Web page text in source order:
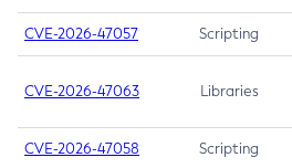
CVE-2026-47057 Scripting
CVE-2026-47063 Libraries
CVE-2026-47058 Scripting